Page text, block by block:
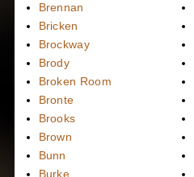
Brennan
Bricken
Brockway
Brody
Broken Room
Bronte
Brooks
Brown
Bunn
Burke